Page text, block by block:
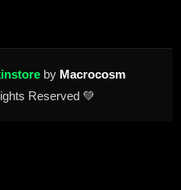
by Macrocosm
Reserved 💚